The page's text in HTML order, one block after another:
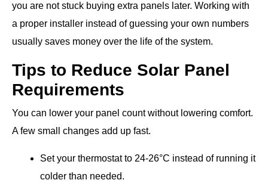
you are not stuck buying extra panels later. Working with
a proper installer instead of guessing your own numbers
usually saves money over the life of the system.
Tips to Reduce Solar Panel
Requirements
You can lower your panel count without lowering comfort.
A few small changes add up fast.
Set your thermostat to 24-26°C instead of running it
colder than needed.